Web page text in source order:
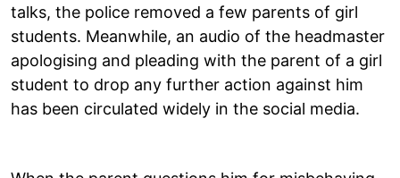
talks, the police removed a few parents of girl
students. Meanwhile, an audio of the headmaster
apologising and pleading with the parent of a girl
student to drop any further action against him
has been circulated widely in the social media.